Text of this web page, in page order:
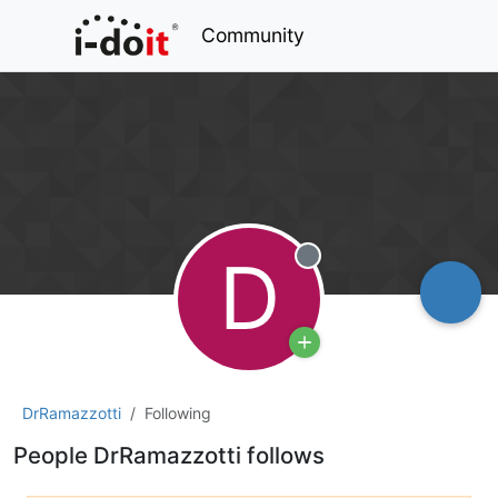
Community
D Offline
DrRamazzotti Following
People DrRamazzotti follows